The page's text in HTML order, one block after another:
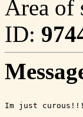
Area of
ID: